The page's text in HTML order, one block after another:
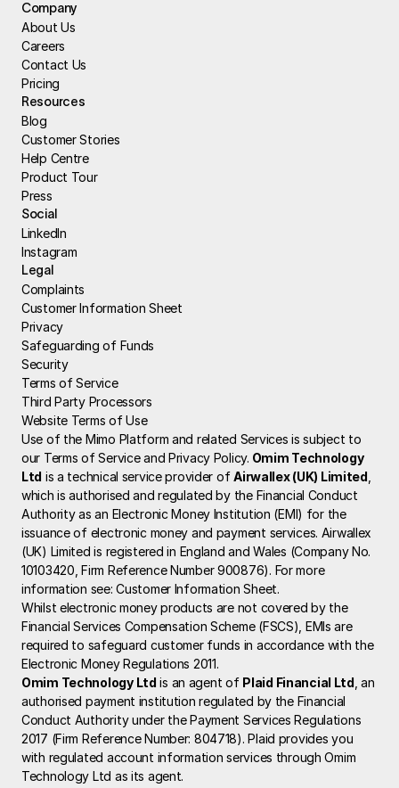
Company
About Us
Careers
Contact Us
Pricing
Resources
Blog
Customer Stories
Help Centre
Product Tour
Press
Social
LinkedIn
Instagram
Legal
Complaints
Customer Information Sheet
Privacy
Safeguarding of Funds
Security
Terms of Service
Third Party Processors
Website Terms of Use
Use of the Mimo Platform and related Services is subject to
our Terms of Service and Privacy Policy. Omim Technology
Ltd is a technical service provider of Airwallex (UK) Limited
which is authorised and regulated by the Financial Conduct
Authority as an Electronic Money Institution (EMI) for the
issuance of electronic money and payment services. Airwallex
(UK) Limited is registered in England and Wales (Company No.
10103420, Firm Reference Number 900876). For more
information see: Customer Information Sheet.
Whilst electronic money products are not covered by the
Financial Services Compensation Scheme (FSCS), EMIs are
required to safeguard customer funds in accordance with the
Electronic Money Regulations 2011.
Omim Technology Ltd is an agent of Plaid Financial Ltd , an
authorised payment institution regulated by the Financial
Conduct Authority under the Payment Services Regulations
2017 (Firm Reference Number: 804718). Plaid provides you
with regulated account information services through Omim
Technology Ltd as its agent.